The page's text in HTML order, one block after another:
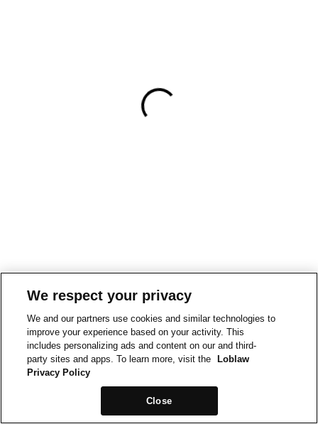
We respect your privacy
We and our partners use cookies and similar technologies to
improve your experience based on your activity. This
includes personalizing ads and content on our and third-
party sites and apps. To learn more, visit the
Loblaw
Privacy Policy
Close